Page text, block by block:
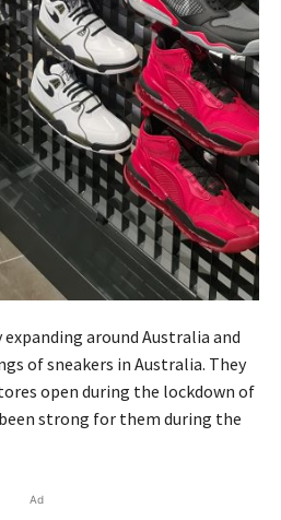
around Australia and
of sneakers in Australia. They
open during the lockdown of
been strong for them during the
Ad